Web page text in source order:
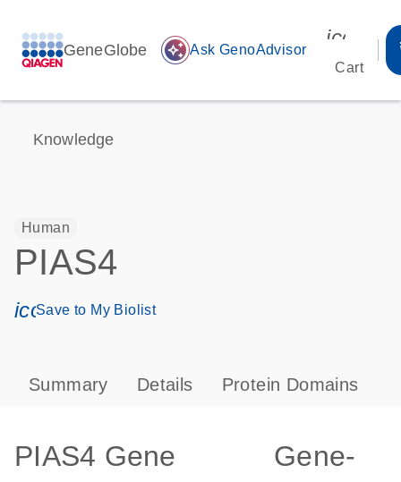
GeneGlobe auto_awesome Ask GenoAdvisor
Cart
Knowledge
Human
PIAS4
icon_0171_ls_qf_save_program-s
Save to My Biolist
Summary Details Protein Domains
PIAS4 Gene
Gene-